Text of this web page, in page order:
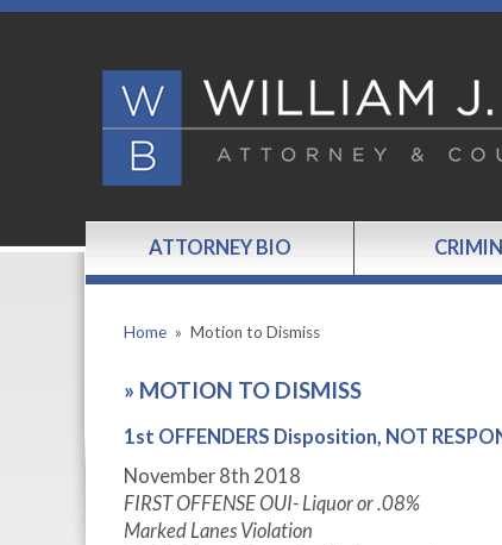
ATTORNEY BIO
Home » Motion to Dismiss
» MOTION TO DISMISS
1st OFFENDERS Disposition, NOT
November 8th 2018
FIRST OFFENSE OUI- Liquor or .08%
Marked Lanes Violation